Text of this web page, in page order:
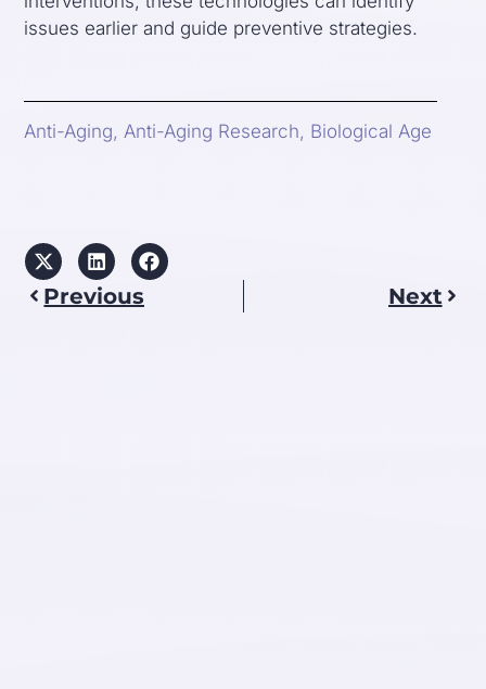
issues earlier and guide preventive strategies.
Anti-Aging,Anti-Aging Research, Biological Age
Previous Next